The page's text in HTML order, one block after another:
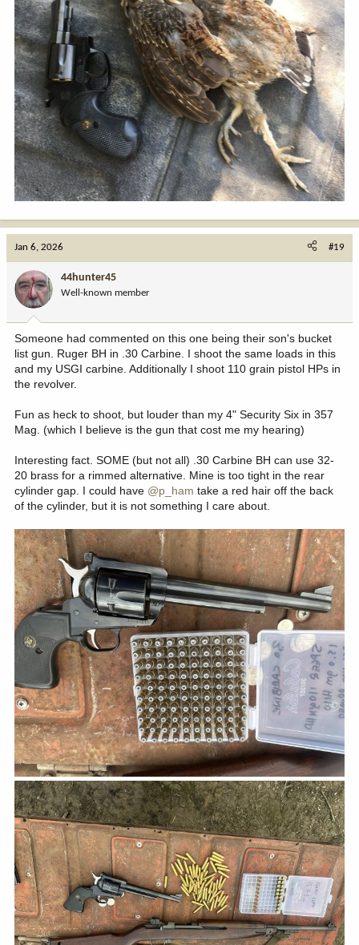
Jan 6, 2026 #19
44hunter45
Well-known member
Someone had commented on this one being their son's bucket
list gun. Ruger BH in .30 Carbine. I shoot the same loads in this
and my USGI carbine. Additionally I shoot 110 grain pistol HPs in
the revolver.
Fun as heck to shoot, but louder than my 4" Security Six in 357
Mag. (which I believe is the gun that cost me my hearing)
Interesting fact. SOME (but not all) .30 Carbine BH can use 32-
20 brass for a rimmed alternative. Mine is too tight in the rear
cylinder gap. I could have @p_ham take a red hair off the back
of the cylinder, but it is not something I care about.